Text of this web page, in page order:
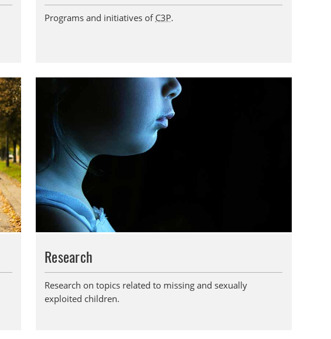
Programs and initiatives of C3P.
Research
Research on topics related to missing and sexually
exploited children.